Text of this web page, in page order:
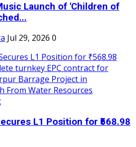
Launch of 'Children of
Jul 29, 2026 0
L1 Position for ₹568.98